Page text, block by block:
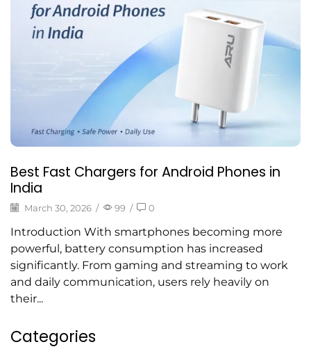
Best Fast Chargers for Android Phones in
India
March 30, 2026 / 99 / 0
Introduction With smartphones becoming more
powerful, battery consumption has increased
significantly. From gaming and streaming to work
and daily communication, users rely heavily on
their...
Categories